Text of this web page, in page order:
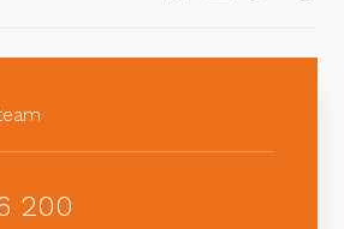
200